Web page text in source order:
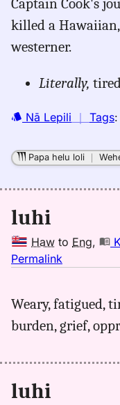
Captain Cook's
killed a
westerner.
Literally,
Nā Lepili ｜ Tags:
Papa helu loli ｜
luhi
Haw to Eng,
Permalink
luhi,
Kent
Weary, fatigued,
burden, grief,
luhi